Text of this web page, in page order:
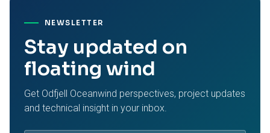
NEWSLETTER
Stay updated on
floating wind
Get Odfjell Oceanwind perspectives, project updates
and technical insight in your inbox.